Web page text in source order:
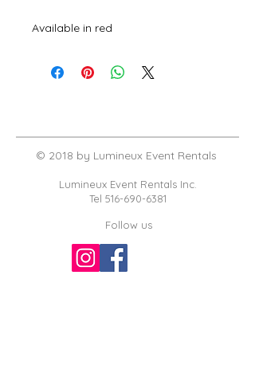
Available in red
© 2018 by Lumineux Event Rentals
Lumineux Event Rentals Inc.
Tel 516-690-6381
Follow us